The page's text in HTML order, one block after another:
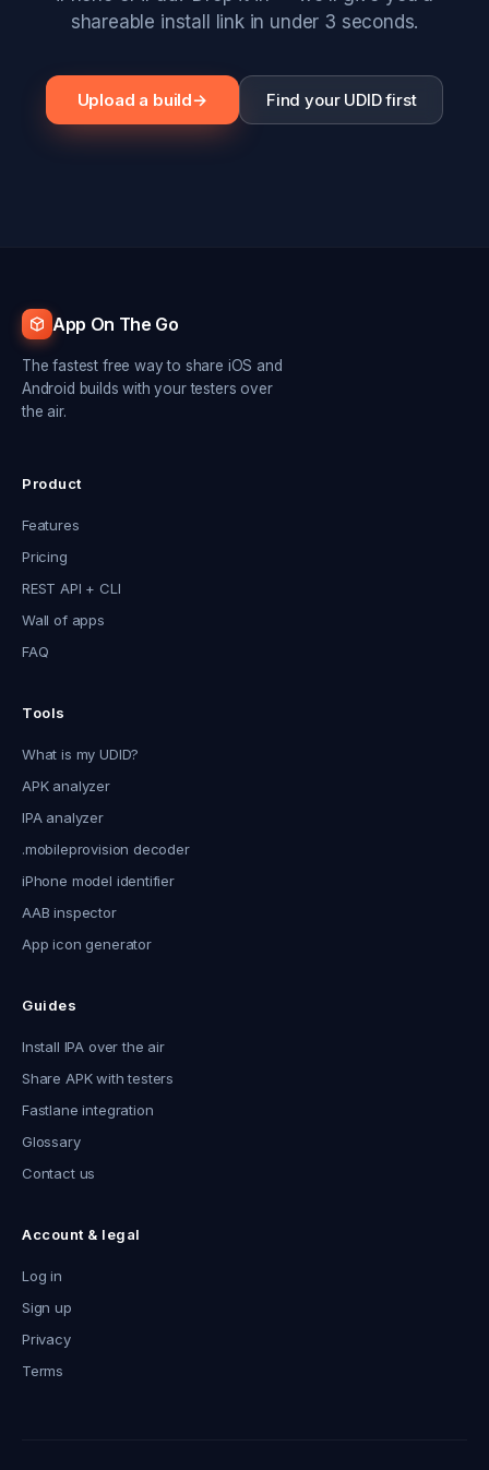
shareable install link in under 3 seconds.
Upload a build→ Find your UDID first
App On The Go
The fastest free way to share iOS and
Android builds with your testers over
the air.
Product
Features
Pricing
REST API + CLI
Wall of apps
FAQ
Tools
What is my UDID?
APK analyzer
IPA analyzer
.mobileprovision decoder
iPhone model identifier
AAB inspector
App icon generator
Guides
Install IPA over the air
Share APK with testers
Fastlane integration
Glossary
Contact us
Account & legal
Log in
Sign up
Privacy
Terms